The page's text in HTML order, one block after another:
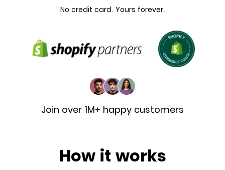
No credit card. Yours forever.
Join over 1M+ happy customers
How it works